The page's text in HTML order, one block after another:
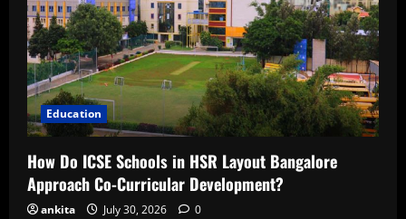
Education
How Do ICSE Schools in HSR Layout Bangalore
Approach Co-Curricular Development?
ankita July 30, 2026 0